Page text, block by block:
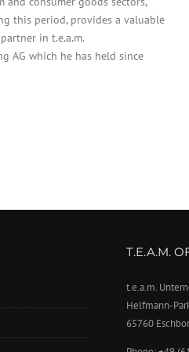
this period, provides a valuable
in t.e.a.m.
AG which he has held since
T.E.A.M.
t.e.a.m.
Helfmann-
65760